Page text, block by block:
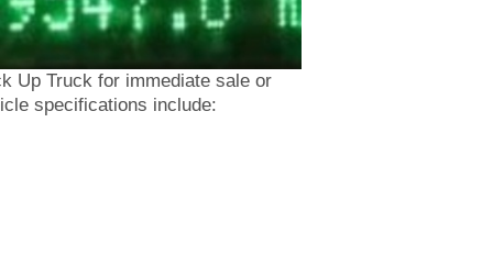
Up Truck for immediate sale or
specifications include: